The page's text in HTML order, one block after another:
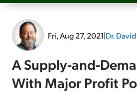
Media
Free
Fri, Aug 27, 2021|Dr.
A Supply-and-
With Major Profit